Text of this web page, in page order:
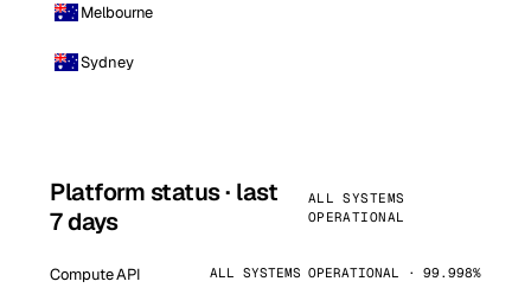
Melbourne
Sydney
Platform status · last
7 days
ALL SYSTEMS
OPERATIONAL
Compute API ALL SYSTEMS OPERATIONAL · 99.998%